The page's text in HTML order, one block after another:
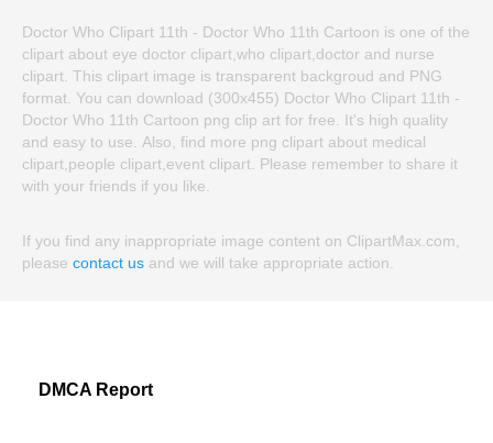
Doctor Who Clipart 11th - Doctor Who 11th Cartoon is one of the
clipart about eye doctor clipart,who clipart,doctor and nurse
clipart. This clipart image is transparent backgroud and PNG
format. You can download (300x455) Doctor Who Clipart 11th -
Doctor Who 11th Cartoon png clip art for free. It's high quality
and easy to use. Also, find more png clipart about medical
clipart,people clipart,event clipart. Please remember to share it
with your friends if you like.
If you find any inappropriate image content on ClipartMax.com,
please contact us and we will take appropriate action.
DMCA Report